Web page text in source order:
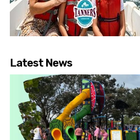
Latest News